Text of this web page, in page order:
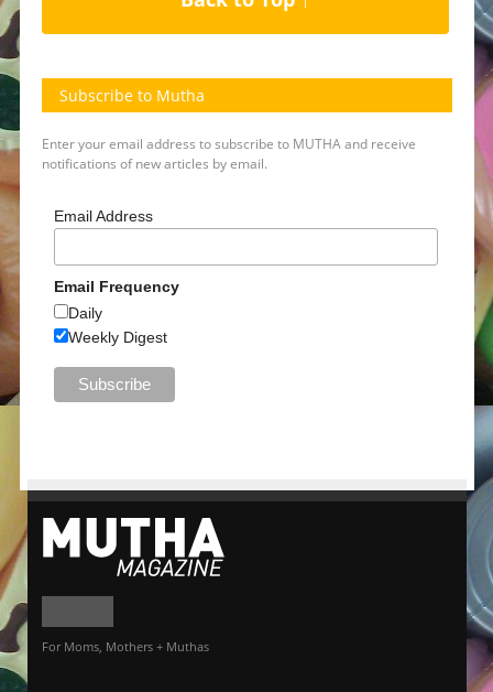
Subscribe to Mutha
Enter your email address to subscribe to MUTHA and receive
notifications of new articles by email.
Email Address
Email Frequency
Daily
Weekly Digest
For Moms, Mothers + Muthas